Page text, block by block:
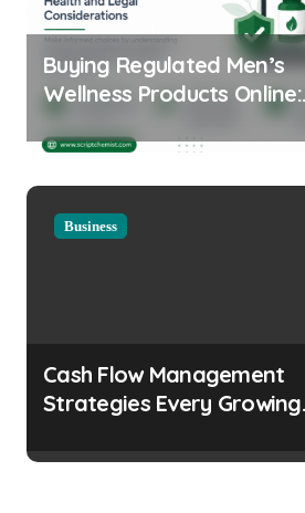
Buying Regulated Men’s
Wellness Products Online:
Considerations
Business
Cash Flow Management
Strategies Every Growing